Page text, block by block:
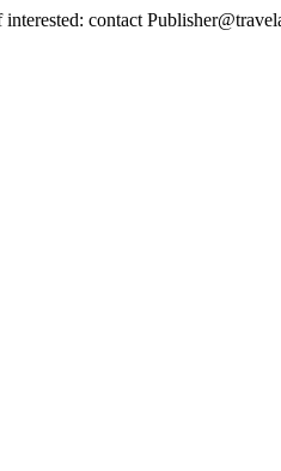
contact